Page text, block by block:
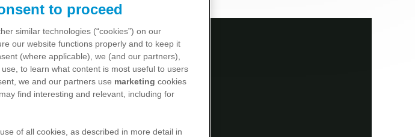
to proceed
similar technologies (“cookies”) on our
our website functions properly and to keep it
(where applicable), we (and our partners),
to learn what content is most useful to users
we and our partners use marketing cookies
find interesting and relevant, including for
of all cookies, as described in more detail in